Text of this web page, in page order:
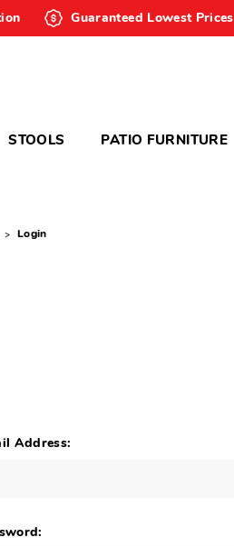
Guaranteed Lowest Prices
STOOLS PATIO FURNITURE
Login
Address: